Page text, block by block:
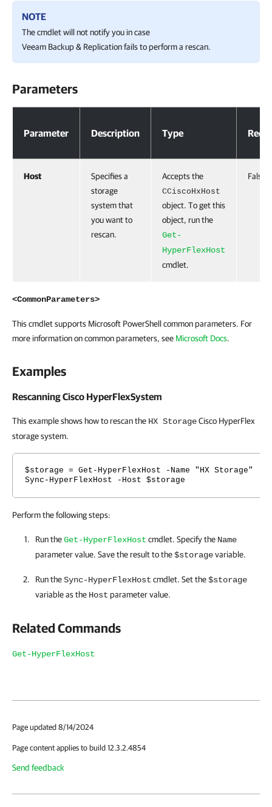
NOTE
The cmdlet will not notify you in case
Veeam Backup & Replicationfails to perform a rescan.
Parameters
Parameter Description Type
Host
Specifies a
storage
system that
you want to
rescan.
Accepts the
CCiscoHxHost
object. To get this
object, run the
Get-
HyperFlexHost
cmdlet.
False
<CommonParameters>
This cmdlet supports Microsoft PowerShell common parameters. For
more information on common parameters, see Microsoft Docs.
Examples
Rescanning Cisco HyperFlexSystem
This example shows how to rescan the HX StorageCisco HyperFlex
storage system.
$storage = Get-HyperFlexHost -Name "HX Storage"
Sync-HyperFlexHost -Host $storage
Perform the following steps:
Run theGet-HyperFlexHost cmdlet. Specify the Name
parameter value. Save the result to the$storagevariable.
Run theSync-HyperFlexHost cmdlet. Set the$storage
variable as the Host parameter value.
Related Commands
Get-HyperFlexHost
Page updated 8/14/2024
Page content applies to build 12.3.2.4854
Send feedback